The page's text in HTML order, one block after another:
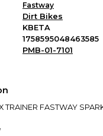
Fastway
Dirt Bikes
KBETA
1758595048463585
PMB-01-7101
TRAINER FASTWAY